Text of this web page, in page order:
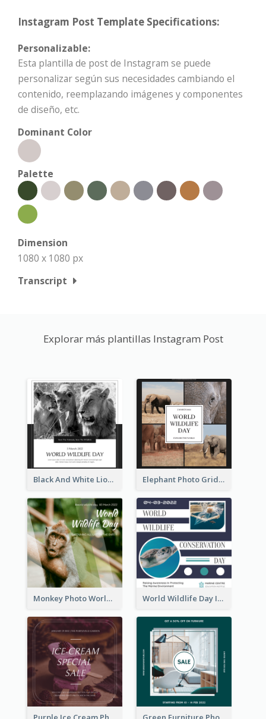
Instagram Post Template Specifications:
Personalizable:
Esta plantilla de post de Instagram se puede
personalizar según sus necesidades cambiando el
contenido, reemplazando imágenes y componentes
de diseño, etc.
Dominant Color
Palette
Dimension
1080 x 1080 px
Transcript
Explorar más plantillas Instagram Post
Black And White Lion World Wildlife Day Instagram Post Elephant Photo Grid World Wildlife Day Instagram Post
Monkey Photo World Wildlife Day Instagram Post World Wildlife Day Instagram Post